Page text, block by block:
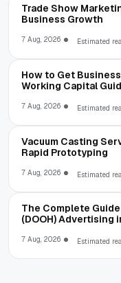
Trade Show
Business Growth
7 Aug, 2026 Estimated
How to Get
Working Capital
7 Aug, 2026 Estimated
Vacuum Casting
Rapid Prototyping
7 Aug, 2026 Estimated
The Complete
(DOOH) Advertising
7 Aug, 2026 Estimated